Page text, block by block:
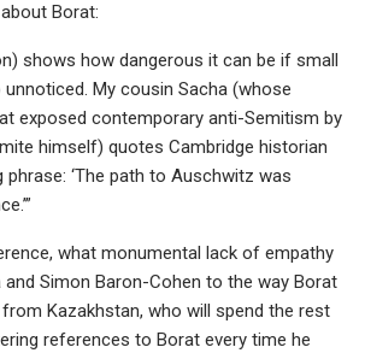
Borat:
shows how dangerous it can be if small
My cousin Sacha (whose
exposed contemporary anti-Semitism by
himself) quotes Cambridge historian
phrase: ‘The path to Auschwitz was
what monumental lack of empathy
and Simon Baron-Cohen to the way Borat
Kazakhstan, who will spend the rest
references to Borat every time he